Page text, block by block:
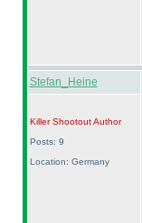
Stefan_Heine
Killer ShootoutAuthor
Posts: 9
Location: Germany